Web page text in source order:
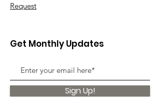
Request
Get Monthly Updates
Sign Up!